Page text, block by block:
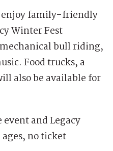
family-friendly
Winter Fest
bull riding,
Food trucks, a
also be available for
and Legacy
no ticket